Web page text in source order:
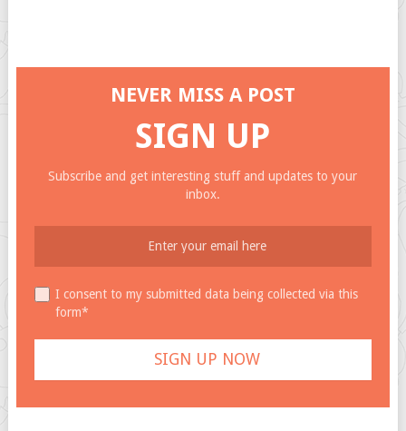
NEVER MISS A POST
SIGN UP
Subscribe and get interesting stuff and updates to your
inbox.
I consent to my submitted data being collected via this
form*